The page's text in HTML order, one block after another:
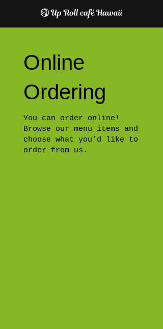
Online
Ordering
You can order online!
Browse our menu items and
choose what you’d like to
order from us.